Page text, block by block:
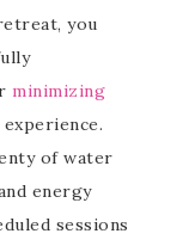
you
minimizing
of water
energy
sessions